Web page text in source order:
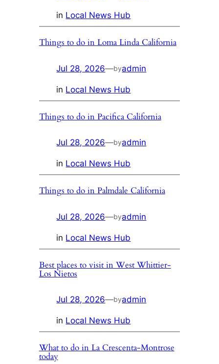
in Local News Hub
Things to do in Loma Linda California
Jul 28, 2026—byadmin
in Local News Hub
Things to do in Pacifica California
Jul 28, 2026—byadmin
in Local News Hub
Things to do in Palmdale California
Jul 28, 2026—byadmin
in Local News Hub
Best places to visit in West Whittier-
Los Nietos
Jul 28, 2026—byadmin
in Local News Hub
What to do in La Crescenta-Montrose
today